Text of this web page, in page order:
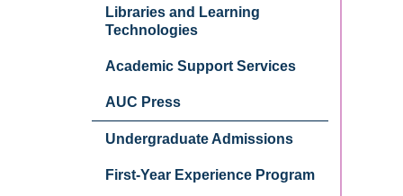
Libraries and Learning
Technologies
Academic Support Services
AUC Press
Undergraduate Admissions
First-Year Experience Program